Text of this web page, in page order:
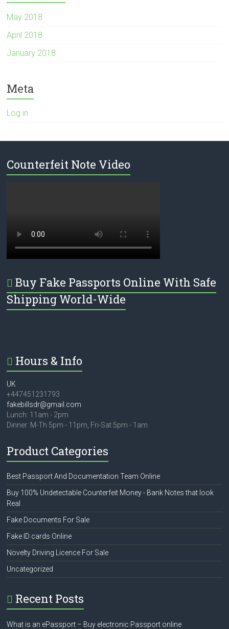
May 2018
April 2018
January 2018
Meta
Log in
Counterfeit Note Video
Buy Fake Passports Online With Safe
Shipping World-Wide
Hours & Info
UK
+447451231793
fakebillsdr@gmail.com
Lunch: 11am - 2pm
Dinner: M-Th 5pm - 11pm, Fri-Sat:5pm - 1am
Product Categories
Best Passport And Documentation Team Online
Buy 100% Undetectable Counterfeit Money - Bank Notes that look
Real
Fake Documents For Sale
Fake ID cards Online
Novelty Driving Licence For Sale
Uncategorized
Recent Posts
What is an ePassport – Buy electronic Passport online